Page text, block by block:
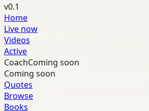
v0.1
Home
Live now
Videos
Active
CoachComing soon
Coming soon
Quotes
Browse
Books